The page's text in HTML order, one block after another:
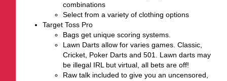
combinations
Select from a variety of clothing options
Target Toss Pro
Bags get unique scoring systems.
Lawn Darts allow for varies games. Classic,
Cricket, Poker Darts and 501. Lawn darts may
be illegal IRL but virtual, all bets are off!
Raw talk included to give you an uncensored,